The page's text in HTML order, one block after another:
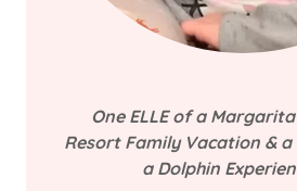
One ELLE of a
Resort Family Vacation &
a Dolphin